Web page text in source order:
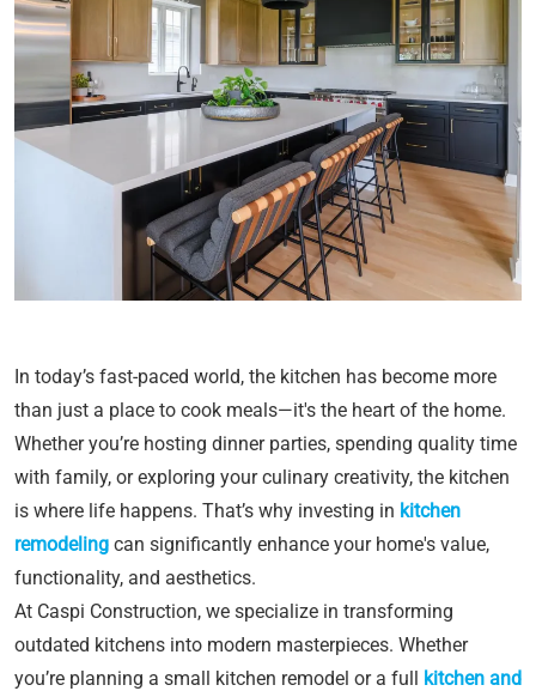
In today’s fast-paced world, the kitchen has become more
than just a place to cook meals—it's the heart of the home.
Whether you’re hosting dinner parties, spending quality time
with family, or exploring your culinary creativity, the kitchen
is where life happens. That’s why investing in kitchen
remodeling can significantly enhance your home's value,
functionality, and aesthetics.
At Caspi Construction, we specialize in transforming
outdated kitchens into modern masterpieces. Whether
you’re planning a small kitchen remodel or a full kitchen and